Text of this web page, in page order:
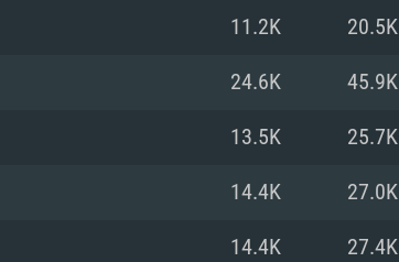
2.2 GHz 2.2GHz (Intel Xeon is
2.4 GHz
11.2K 20.5K
24.6K 45.9K
13.5K 25.7K
14.4K 27.0K
14.4K 27.4K